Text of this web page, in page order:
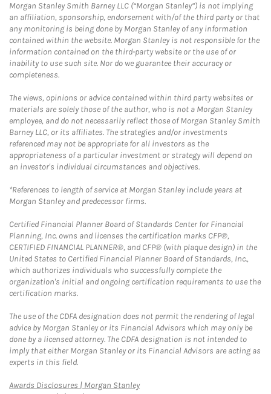
Morgan Stanley Smith Barney LLC (“Morgan Stanley”) is not implying
an affiliation, sponsorship, endorsement with/of the third party or that
any monitoring is being done by Morgan Stanley of any information
contained within the website. Morgan Stanley is not responsible for the
information contained on the third-party website or the use of or
inability to use such site. Nor do we guarantee their accuracy or
completeness.
The views, opinions or advice contained within third party websites or
materials are solely those of the author, who is not a Morgan Stanley
employee, and do not necessarily reflect those of Morgan Stanley Smith
Barney LLC, or its affiliates. The strategies and/or investments
referenced may not be appropriate for all investors as the
appropriateness of a particular investment or strategy will depend on
an investor's individual circumstances and objectives.
*References to length of service at Morgan Stanley include years at
Morgan Stanley and predecessor firms.
Certified Financial Planner Board of Standards Center for Financial
Planning, Inc. owns and licenses the certification marks CFP®,
CERTIFIED FINANCIAL PLANNER®, and CFP® (with plaque design) in the
United States to Certified Financial Planner Board of Standards, Inc.,
which authorizes individuals who successfully complete the
organization's initial and ongoing certification requirements to use the
certification marks.
The use of the CDFA designation does not permit the rendering of legal
advice by Morgan Stanley or its Financial Advisors which may only be
done by a licensed attorney. The CDFA designation is not intended to
imply that either Morgan Stanley or its Financial Advisors are acting as
experts in this field.
Awards Disclosures | Morgan StanleyLink Opens in New Tab